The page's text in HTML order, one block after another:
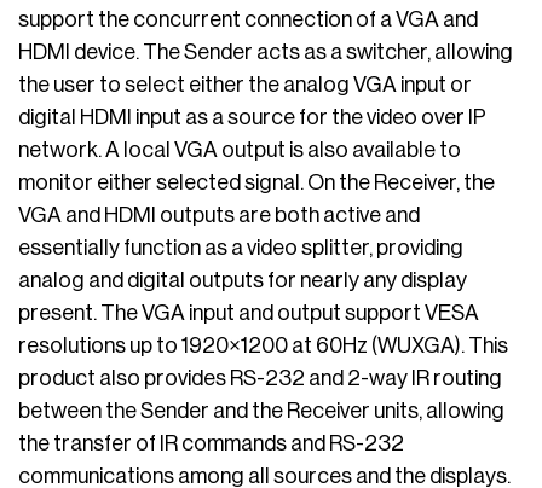
support the concurrent connection of a VGA and
HDMI device. The Sender acts as a switcher, allowing
the user to select either the analog VGA input or
digital HDMI input as a source for the video over IP
network. A local VGA output is also available to
monitor either selected signal. On the Receiver, the
VGA and HDMI outputs are both active and
essentially function as a video splitter, providing
analog and digital outputs for nearly any display
present. The VGA input and output support VESA
resolutions up to 1920×1200 at 60Hz (WUXGA). This
product also provides RS-232 and 2-way IR routing
between the Sender and the Receiver units, allowing
the transfer of IR commands and RS-232
communications among all sources and the displays.